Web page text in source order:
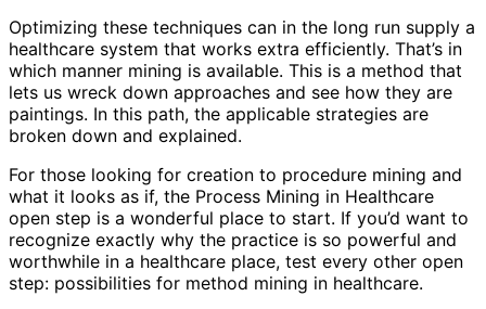
Optimizing these techniques can in the long run supply a
healthcare system that works extra efficiently. That’s in
which manner mining is available. This is a method that
lets us wreck down approaches and see how they are
paintings. In this path, the applicable strategies are
broken down and explained.
For those looking for creation to procedure mining and
what it looks as if, the Process Mining in Healthcare
open step is a wonderful place to start. If you’d want to
recognize exactly why the practice is so powerful and
worthwhile in a healthcare place, test every other open
step: possibilities for method mining in healthcare.